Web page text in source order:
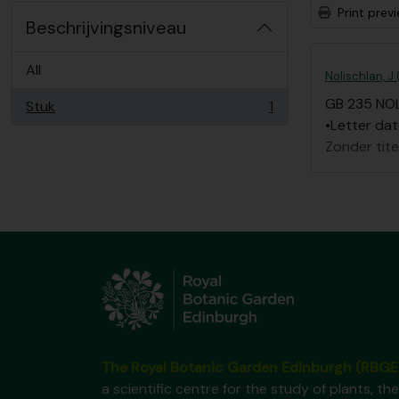
Beschrijvingsniveau
All
Stuk
, 1 results 1
Print
Nolischlan, J
GB 235
•Letter
Zonder
a scientific centre for the study of plants,